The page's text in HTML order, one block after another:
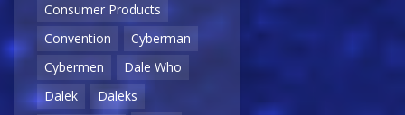
Consumer Products
Convention
Cyberman
Cybermen
Dale Who
Dalek
Daleks